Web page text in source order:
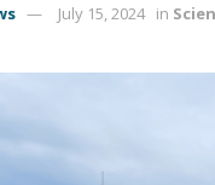
July 15, 2024 in